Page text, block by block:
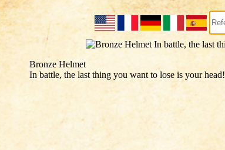
Bronze Helmet
In battle, the last thing you want to lose is your head!